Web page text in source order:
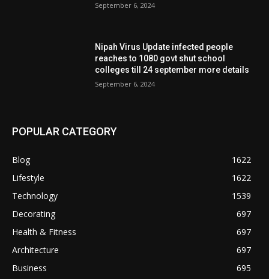
September 6, 2024
Nipah Virus Update infected people
reaches to 1080 govt shut school
colleges till 24 september more details
September 6, 2024
POPULAR CATEGORY
Blog
1622
Lifestyle
1622
Technology
1539
Decorating
697
Health & Fitness
697
Architecture
697
Business
695